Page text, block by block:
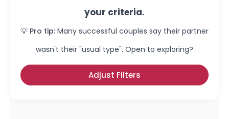
your criteria.
💡 Pro tip: Many successful couples say their partner
wasn't their "usual type". Open to exploring?
Adjust Filters